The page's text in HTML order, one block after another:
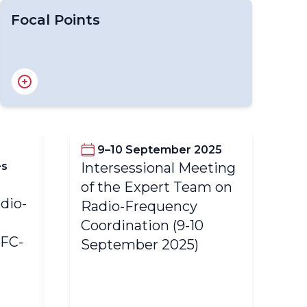
Focal Points
National Focal Points for OSCAR/Surface
National Focal Points for WDQMS
National Focal Points for WIGOS
9–10 September 2025
Intersessional Meeting
of the Expert Team on
Radio-Frequency
Coordination (9-10
September 2025)